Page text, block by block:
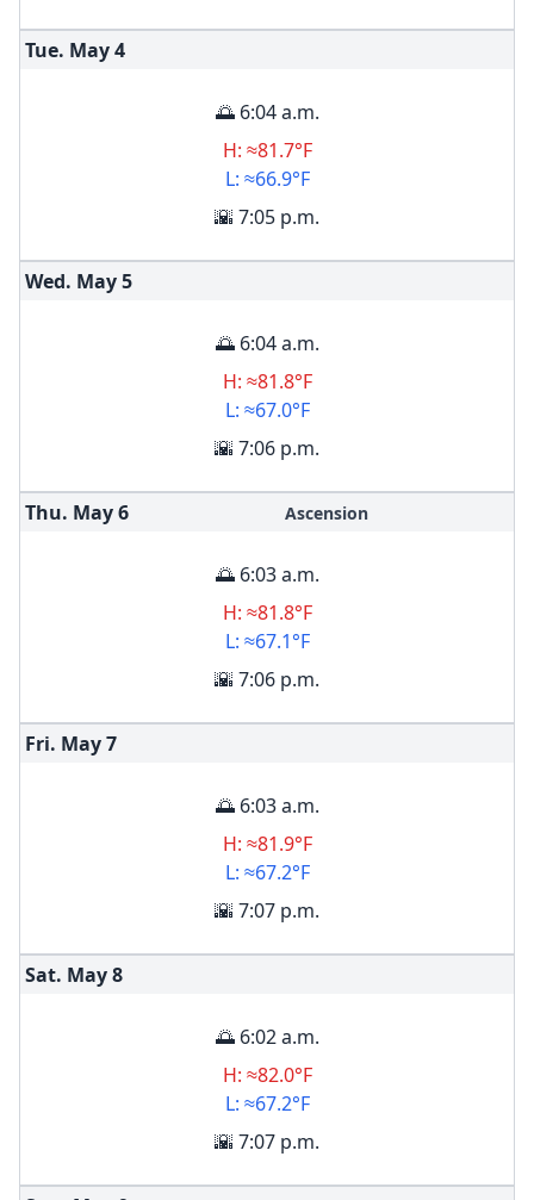
Tue. May4
🌅 6:04 a.m.
H: ≈81.7°F
L: ≈66.9°F
🌇 7:05 p.m.
Wed. May5
🌅 6:04 a.m.
H: ≈81.8°F
L: ≈67.0°F
🌇 7:06 p.m.
Thu. May6 Ascension
🌅 6:03 a.m.
H: ≈81.8°F
L: ≈67.1°F
🌇 7:06 p.m.
Fri. May7
🌅 6:03 a.m.
H: ≈81.9°F
L: ≈67.2°F
🌇 7:07 p.m.
Sat. May8
🌅 6:02 a.m.
H: ≈82.0°F
L: ≈67.2°F
🌇 7:07 p.m.